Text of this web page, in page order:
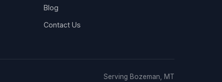
Blog
Contact Us
Serving Bozeman, MT